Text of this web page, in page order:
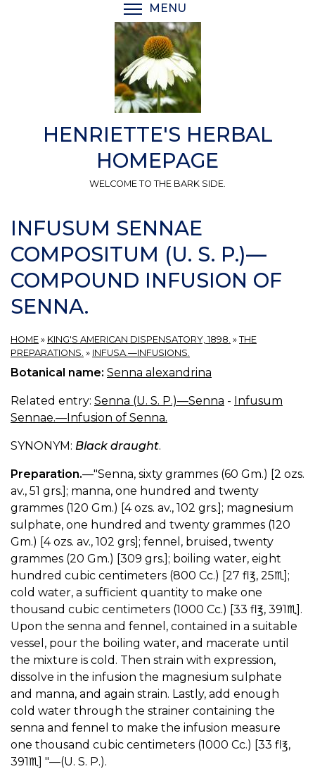
MENU
HENRIETTE'S HERBAL
HOMEPAGE
WELCOME TO THE BARK SIDE.
INFUSUM SENNAE
COMPOSITUM (U. S. P.)—
COMPOUND INFUSION OF
SENNA.
HOME » KING'S AMERICAN DISPENSATORY, 1898. » THE
PREPARATIONS. » INFUSA.—INFUSIONS.
Botanical name: Senna alexandrina
Related entry: Senna (U. S. P.)—Senna - Infusum
Sennae.—Infusion of Senna.
SYNONYM: Black draught.
Preparation.—"Senna, sixty grammes (60 Gm.) [2 ozs.
av., 51 grs.]; manna, one hundred and twenty
grammes (120 Gm.) [4 ozs. av., 102 grs.]; magnesium
sulphate, one hundred and twenty grammes (120
Gm.) [4 ozs. av., 102 grs]; fennel, bruised, twenty
grammes (20 Gm.) [309 grs.]; boiling water, eight
hundred cubic centimeters (800 Cc.) [27 fl℥, 25♏︎];
cold water, a sufficient quantity to make one
thousand cubic centimeters (1000 Cc.) [33 fl℥, 391♏︎].
Upon the senna and fennel, contained in a suitable
vessel, pour the boiling water, and macerate until
the mixture is cold. Then strain with expression,
dissolve in the infusion the magnesium sulphate
and manna, and again strain. Lastly, add enough
cold water through the strainer containing the
senna and fennel to make the infusion measure
one thousand cubic centimeters (1000 Cc.) [33 fl℥,
391♏︎] "—(U. S. P.).